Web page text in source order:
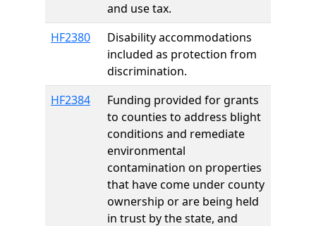
and use tax.
HF2380
Disability accommodations
included as protection from
discrimination.
HF2384
Funding provided for grants
to counties to address blight
conditions and remediate
environmental
contamination on properties
that have come under county
ownership or are being held
in trust by the state, and